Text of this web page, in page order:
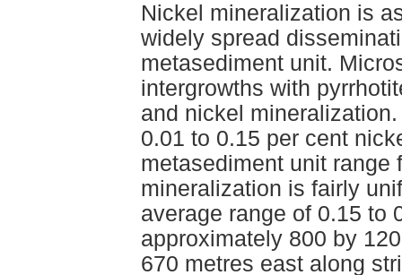
Nickel mineralization is
widely spread
metasediment unit.
intergrowths with
and nickel
0.01 to 0.15 per cent
metasediment unit range
mineralization is fairly
average range of 0.15 to
approximately 800 by
670 metres east along